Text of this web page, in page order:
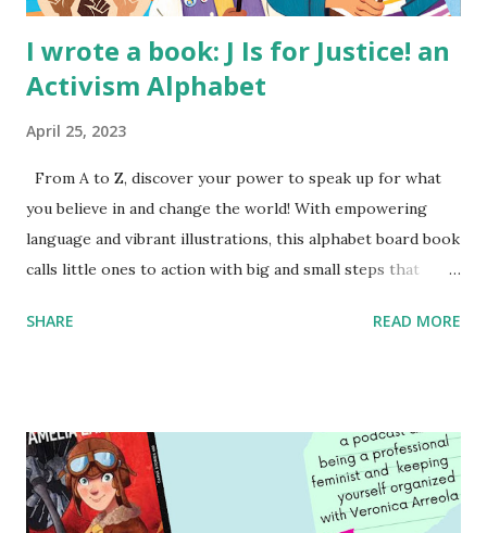
I wrote a book: J Is for Justice! an
Activism Alphabet
April 25, 2023
From A to Z, discover your power to speak up for what
you believe in and change the world! With empowering
language and vibrant illustrations, this alphabet board book
calls little ones to action with big and small steps that
generation of activists. Written by Veronica I. Arreola
SHARE READ MORE